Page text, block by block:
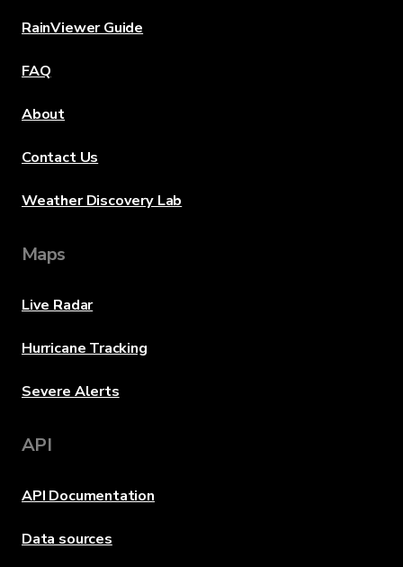
RainViewer Guide
FAQ
About
Contact Us
Weather Discovery Lab
Maps
Live Radar
Hurricane Tracking
Severe Alerts
API
API Documentation
Data sources